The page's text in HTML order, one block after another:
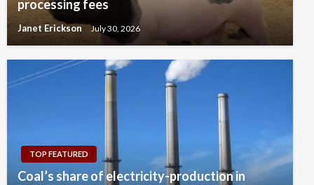
processing fees
Janet Erickson July 30, 2026
TOP FEATURED
Coal’s share of electricity-production in